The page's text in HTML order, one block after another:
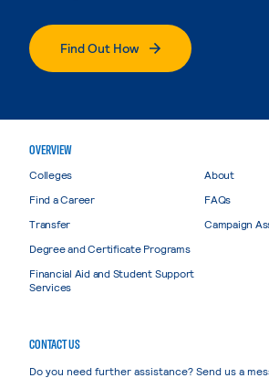
Find Out How
OVERVIEW
Colleges
Find a Career
Transfer
Degree and Certificate Programs
Financial Aid and Student Support
Services
About
FAQs
Campaign
CONTACT US
Do you need further assistance? Send us a